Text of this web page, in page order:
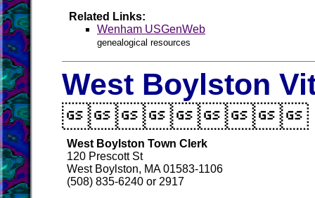
Related Links:
Wenham USGenWeb
genealogical resources
West Boylston
West Boylston Town Clerk
120 Prescott St
West Boylston, MA 01583-1106
(508) 835-6240 or 2917